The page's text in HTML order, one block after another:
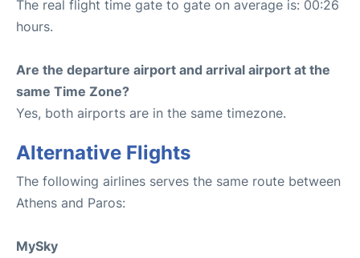
The real flight time gate to gate on average is: 00:26
hours.
Are the departure airport and arrival airport at the
same Time Zone?
Yes, both airports are in the same timezone.
Alternative Flights
The following airlines serves the same route between
Athens and Paros:
MySky